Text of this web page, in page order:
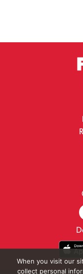
When you visit our
collect personal